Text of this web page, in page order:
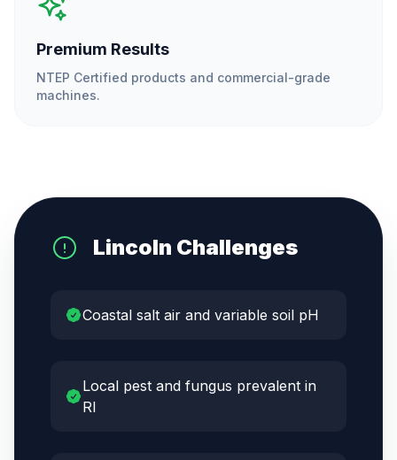
Premium Results
NTEP Certified products and commercial-grade
machines.
Lincoln Challenges
Coastal salt air and variable soil pH
Local pest and fungus prevalent in
RI